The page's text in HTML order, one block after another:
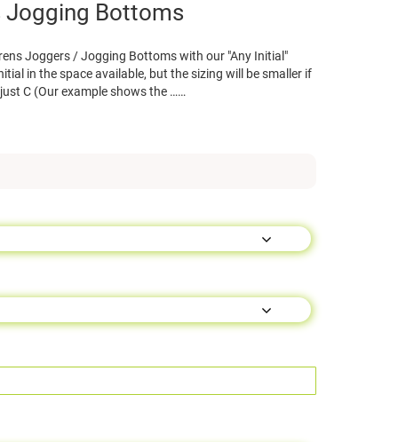
Jogging Bottoms
Joggers / Jogging Bottoms with our "Any Initial"
in the space available, but the sizing will be smaller if
C (Our example shows the ……